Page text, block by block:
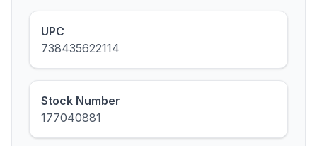
UPC
738435622114
Stock Number
177040881